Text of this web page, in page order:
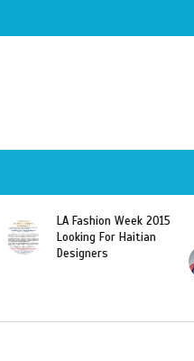
Wyclef Jean
“Dominican Republic
Should Revoke The